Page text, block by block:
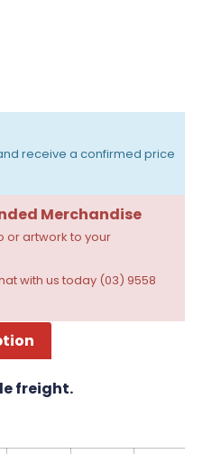
receive a confirmed price
Merchandise
or artwork to your
with us today (03) 9558
freight.